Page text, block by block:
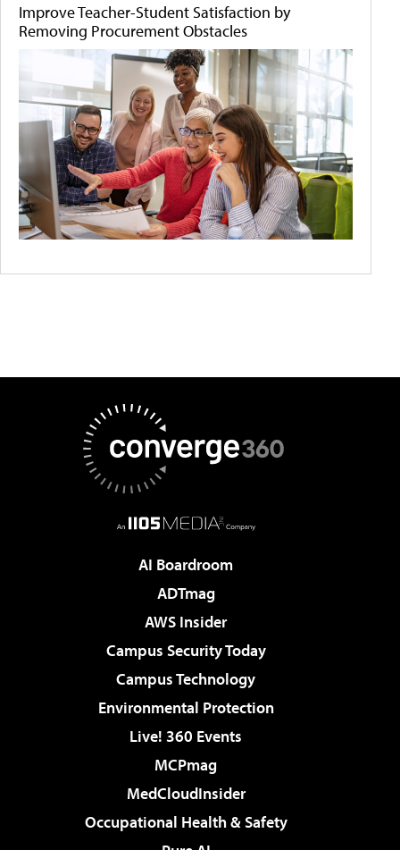
Improve Teacher-Student Satisfaction by
Removing Procurement Obstacles
AI Boardroom
ADTmag
AWS Insider
Campus Security Today
Campus Technology
Environmental Protection
Live! 360 Events
MCPmag
MedCloudInsider
Occupational Health & Safety